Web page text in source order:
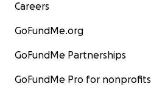
Careers
GoFundMe.org
GoFundMe Partnerships
GoFundMe Pro for nonprofits